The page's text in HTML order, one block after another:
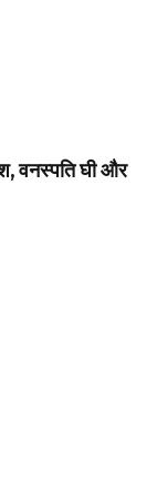
वनस्पति घी और